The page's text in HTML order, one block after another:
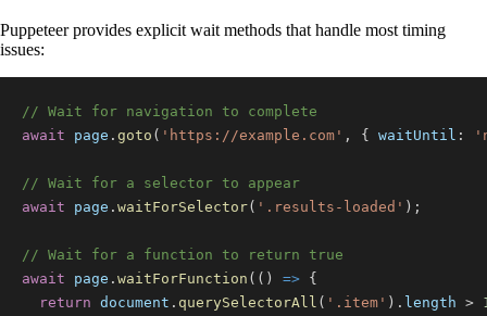
Puppeteer provides explicit wait methods that handle most timing
issues:
// Wait for navigation to complete
await page . goto ( 'https://example.com' , { waitUntil :
// Wait for a selector to appear
await page . waitForSelector( '.results-loaded' ) ;
// Wait for a function to return true
await page . waitForFunction ( ( ) => {
return document . querySelectorAll ( '.item' ) . length >